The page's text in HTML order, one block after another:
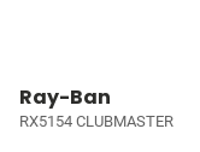
Ray-Ban
RX5154 CLUBMASTER